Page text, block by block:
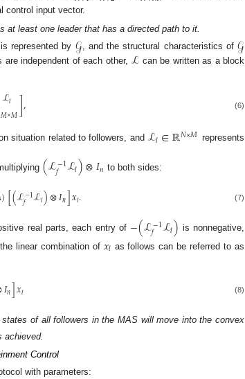
control input vector.
at least one leader that has a directed path to it.
represented by 𝒢, and the structural characteristics of 𝒢
are independent of each other, ℒ can be written as a block
ℒ𝑙
𝑀×𝑀], (6)
situation related to followers, and ℒ𝑙∈ℝ𝑁×𝑀 represents
(ℒ−1
𝑓 ℒ𝑙)⊗𝐼𝑛 to both sides:
)[(ℒ−1
𝑓 ℒ𝑙)⊗𝐼𝑛]𝑥𝑙. (7)
real parts, each entry of −(ℒ−1
𝑓 ℒ𝑙) is nonnegative,
linear combination of 𝑥𝑙 as follows can be referred to as
𝐼𝑛]𝑥𝑙 (8)
of all followers in the MAS will move into the convex
achieved.
Control
with parameters: